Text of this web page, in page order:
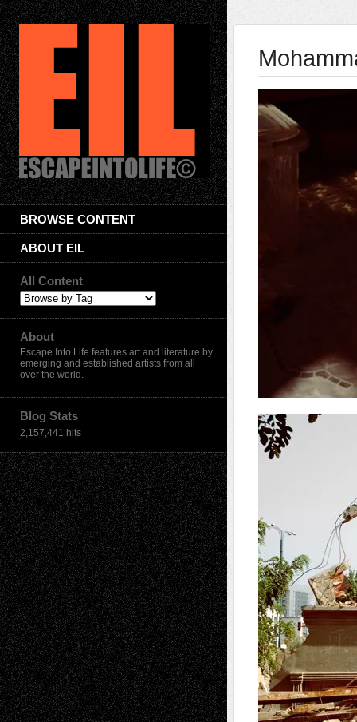
BROWSE CONTENT
ABOUT EIL
All Content
About
Escape Into Life features art and literature by
emerging and established artists from all
over the world.
Blog Stats
2,157,441 hits